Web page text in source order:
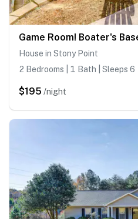
House in Stony Point
2 Bedrooms | 1 Bath | Sleeps 6
$195 /night